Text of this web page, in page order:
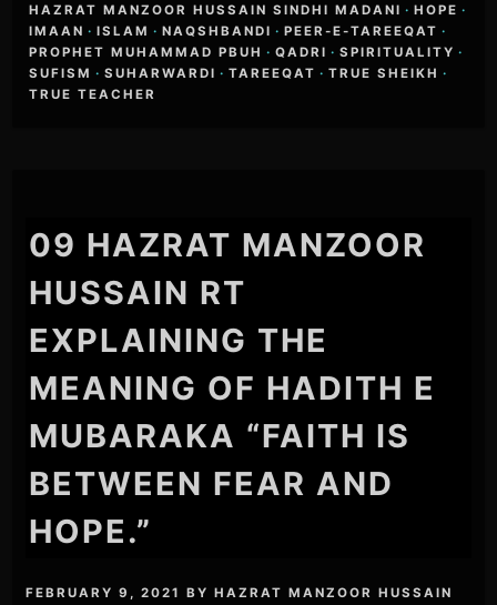
HAZRAT MANZOOR HUSSAIN SINDHI MADANI · HOPE ·
IMAAN · ISLAM · NAQSHBANDI · PEER-E-TAREEQAT ·
PROPHET MUHAMMAD PBUH · QADRI · SPIRITUALITY ·
SUFISM · SUHARWARDI · TAREEQAT · TRUE SHEIKH ·
TRUE TEACHER
09 HAZRAT MANZOOR
HUSSAIN RT
EXPLAINING THE
MEANING OF HADITH E
MUBARAKA “FAITH IS
BETWEEN FEAR AND
HOPE.”
FEBRUARY 9, 2021 BYHAZRAT MANZOOR HUSSAIN